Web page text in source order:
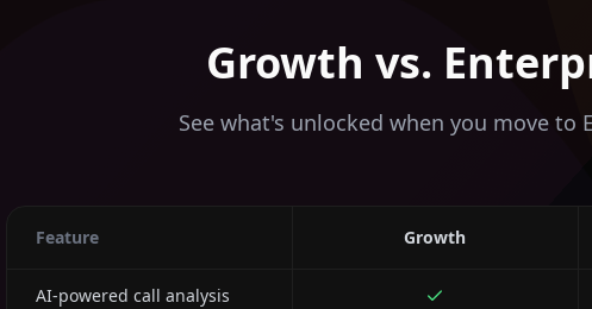
Growth vs.
See what's unlocked when you move to
Feature Growth
AI-powered call analysis